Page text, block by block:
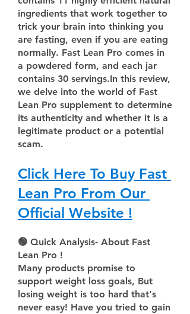
ingredients that work together to
trick your brain into thinking you
are fasting, even if you are eating
normally. Fast Lean Pro comes in
a powdered form, and each jar
contains 30 servings.In this review,
we delve into the world of Fast
Lean Pro supplement to determine
its authenticity and whether it is a
legitimate product or a potential
scam.
Click Here To Buy Fast
Lean Pro From Our
Official Website !
🟢 Quick Analysis- About Fast
Lean Pro !
Many products promise to
support weight loss goals, But
losing weight is too hard that's
never easy! Have you tried to gain